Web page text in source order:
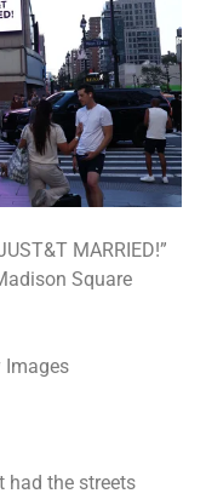
MARRIED!”
Square
Images
had the streets